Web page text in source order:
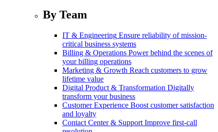
By Team
IT & Engineering Ensure reliability of mission-
critical business systems
Billing & Operations Power behind the scenes of
your billing operations
Marketing & Growth Reach customers to grow
lifetime value
Digital Product & Transformation Digitally
transform your business
Customer Experience Boost customer satisfaction
and loyalty
Contact Center & Support Improve first-call